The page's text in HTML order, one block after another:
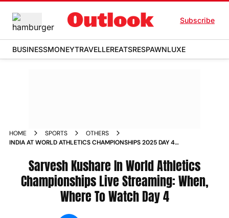
Subscribe
BUSINESSMONEYTRAVELLEREATSRESPAWNLUXE
HOME SPORTS
OTHERS
INDIA AT WORLD ATHLETICS CHAMPIONSHIPS 2025 DAY 4
Sarvesh Kushare In World Athletics
Championships Live Streaming: When,
Where To Watch Day 4